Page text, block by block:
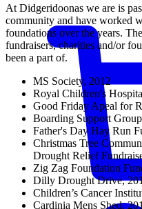
At Didgeridoonas we are is
community and have worked
foundations over the years.
fundraisers, charities and/or
been a part of.
MS Society, 2012
Royal Children's
Good Friday Apeal for
Boarding Support
Father's Day Hay Run
Christmas Tree
Drought Relief
Zig Zag Foundation
Dilly Drought Drive,
Children’s Cancer
Cardinia Mens Shed,